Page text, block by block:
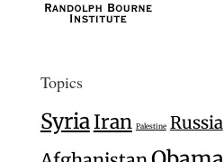
Topics
SyriaIran Palestine Russia